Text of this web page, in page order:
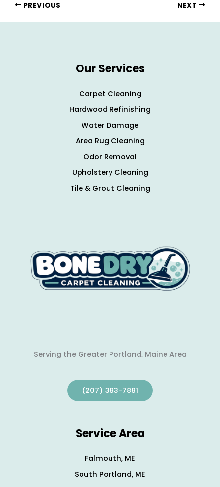
PREVIOUS NEXT
Our Services
Carpet Cleaning
Hardwood Refinishing
Water Damage
Area Rug Cleaning
Odor Removal
Upholstery Cleaning
Tile & Grout Cleaning
Serving the Greater Portland, Maine Area
(207) 383-7881
Service Area
Falmouth, ME
South Portland, ME